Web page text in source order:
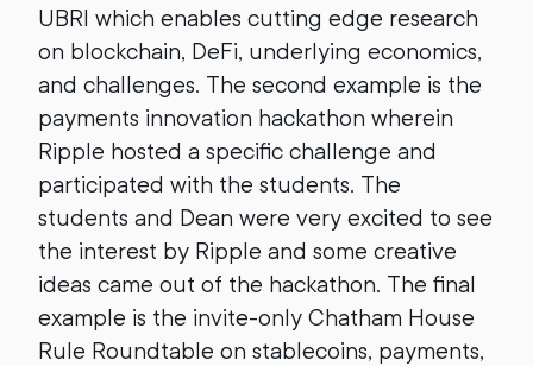
UBRI which enables cutting edge research
on blockchain, DeFi, underlying economics,
and challenges. The second example is the
payments innovation hackathon wherein
Ripple hosted a specific challenge and
participated with the students. The
students and Dean were very excited to see
the interest by Ripple and some creative
ideas came out of the hackathon. The final
example is the invite-only Chatham House
Rule Roundtable on stablecoins, payments,